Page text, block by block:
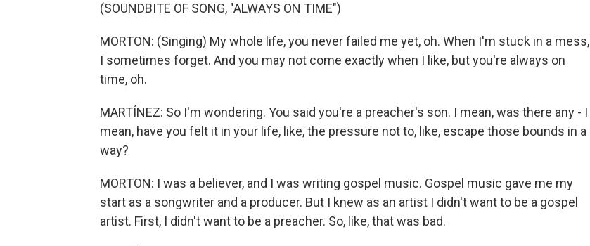
(SOUNDBITE OF SONG, "ALWAYS ON TIME")
MORTON: (Singing) My whole life, you never failed me yet, oh. When I'm stuck in a mess,
I sometimes forget. And you may not come exactly when I like, but you're always on
time, oh.
MARTÍNEZ: So I'm wondering. You said you're a preacher's son. I mean, was there any - I
mean, have you felt it in your life, like, the pressure not to, like, escape those bounds in a
way?
MORTON: I was a believer, and I was writing gospel music. Gospel music gave me my
start as a songwriter and a producer. But I knew as an artist I didn't want to be a gospel
artist. First, I didn't want to be a preacher. So, like, that was bad.